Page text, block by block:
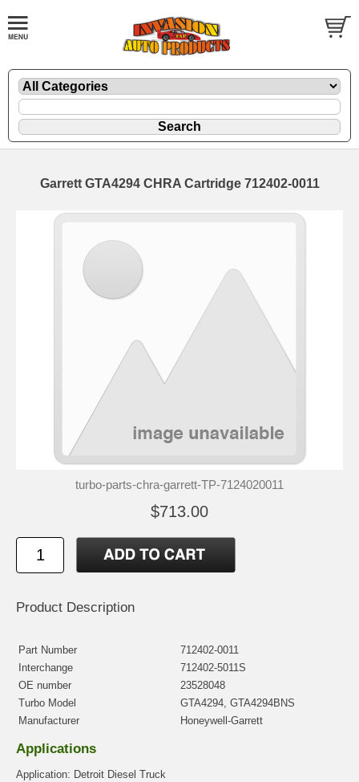
Garrett GTA4294 CHRA Cartridge 712402-0011
turbo-parts-chra-garrett-TP-7124020011
$713.00
Product Description
Part Number
712402-0011
Interchange
712402-5011S
OE number
23528048
Turbo Model
GTA4294, GTA4294BNS
Manufacturer
Honeywell-Garrett
Applications
Application: Detroit Diesel Truck